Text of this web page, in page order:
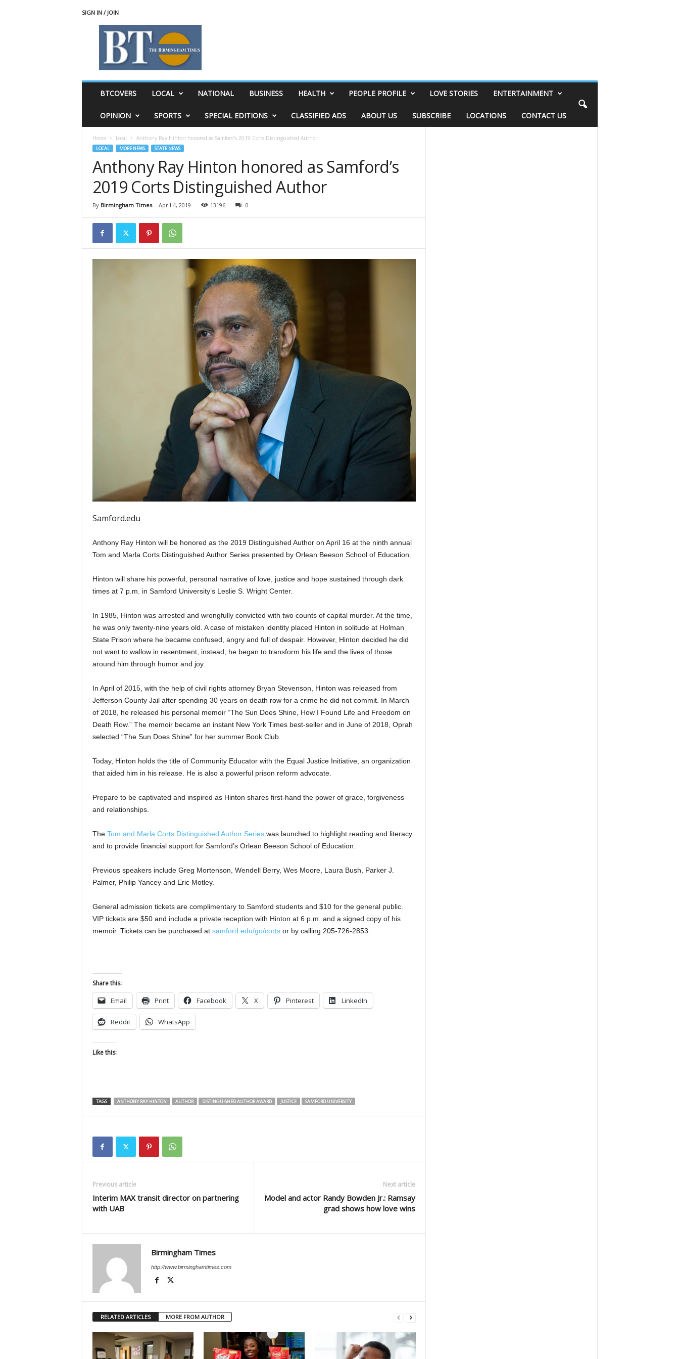
SIGN IN / JOIN
BTCOVERS LOCAL NATIONAL BUSINESS HEALTH PEOPLE PROFILE LOVE STORIES ENTERTAINMENT
OPINION SPORTS SPECIAL EDITIONS CLASSIFIED ADS ABOUT US SUBSCRIBE LOCATIONS CONTACT US
Home Local Anthony Ray Hinton honored as Samford’s 2019 Corts Distinguished Author
LOCAL MORE NEWS STATE NEWS
Anthony Ray Hinton honored as Samford’s
2019 Corts Distinguished Author
By Birmingham Times- April 4, 2019 13196 0
Samford.edu
Anthony Ray Hinton will be honored as the 2019 Distinguished Author on April 16 at the ninth annual
Tom and Marla Corts Distinguished Author Series presented by Orlean Beeson School of Education.
Hinton will share his powerful, personal narrative of love, justice and hope sustained through dark
times at 7 p.m. in Samford University’s Leslie S. Wright Center.
In 1985, Hinton was arrested and wrongfully convicted with two counts of capital murder. At the time,
he was only twenty-nine years old. A case of mistaken identity placed Hinton in solitude at Holman
State Prison where he became confused, angry and full of despair. However, Hinton decided he did
not want to wallow in resentment; instead, he began to transform his life and the lives of those
around him through humor and joy.
In April of 2015, with the help of civil rights attorney Bryan Stevenson, Hinton was released from
Jefferson County Jail after spending 30 years on death row for a crime he did not commit. In March
of 2018, he released his personal memoir “The Sun Does Shine, How I Found Life and Freedom on
Death Row.” The memoir became an instant New York Times best-seller and in June of 2018, Oprah
selected “The Sun Does Shine” for her summer Book Club.
Today, Hinton holds the title of Community Educator with the Equal Justice Initiative, an organization
that aided him in his release. He is also a powerful prison reform advocate.
Prepare to be captivated and inspired as Hinton shares first-hand the power of grace, forgiveness
and relationships.
The Tom and Marla Corts Distinguished Author Serieswas launched to highlight reading and literacy
and to provide financial support for Samford’s Orlean Beeson School of Education.
Previous speakers include Greg Mortenson, Wendell Berry, Wes Moore, Laura Bush, Parker J.
Palmer, Philip Yancey and Eric Motley.
General admission tickets are complimentary to Samford students and $10 for the general public.
VIP tickets are $50 and include a private reception with Hinton at 6 p.m. and a signed copy of his
memoir. Tickets can be purchased at samford.edu/go/cortsor by calling 205-726-2853.
Share this:
Email Print Facebook X Pinterest LinkedIn
Reddit WhatsApp
Like this:
TAGS ANTHONY RAY HINTON AUTHOR DISTINGUISHED AUTHOR AWARD JUSTICE SAMFORD UNIVERSITY
Previous article
Interim MAX transit director on partnering
with UAB
Next article
Model and actor Randy Bowden Jr.: Ramsay
grad shows how love wins
Birmingham Times
http://www.birminghamtimes.com
RELATED ARTICLES MORE FROM AUTHOR